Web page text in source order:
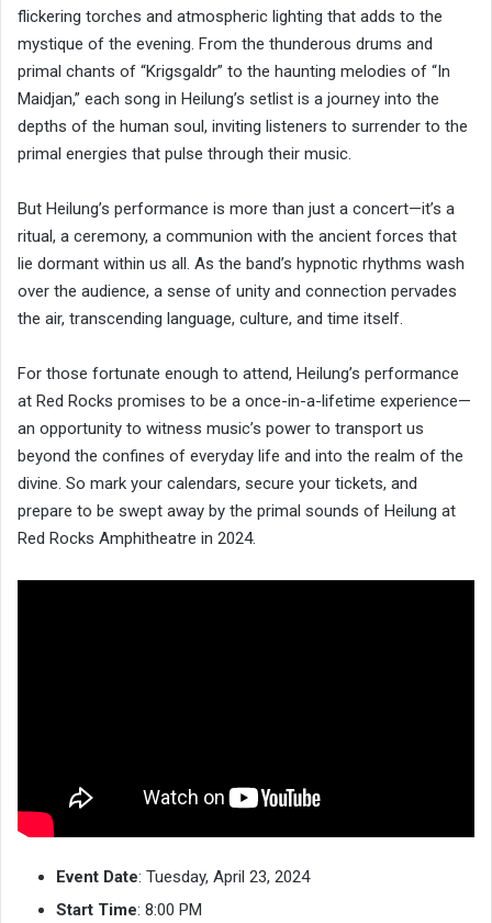
flickering torches and atmospheric lighting that adds to the
mystique of the evening. From the thunderous drums and
primal chants of “Krigsgaldr” to the haunting melodies of “In
Maidjan,” each song in Heilung’s setlist is a journey into the
depths of the human soul, inviting listeners to surrender to the
primal energies that pulse through their music.
But Heilung’s performance is more than just a concert—it’s a
ritual, a ceremony, a communion with the ancient forces that
lie dormant within us all. As the band’s hypnotic rhythms wash
over the audience, a sense of unity and connection pervades
the air, transcending language, culture, and time itself.
For those fortunate enough to attend, Heilung’s performance
at Red Rocks promises to be a once-in-a-lifetime experience—
an opportunity to witness music’s power to transport us
beyond the confines of everyday life and into the realm of the
divine. So mark your calendars, secure your tickets, and
prepare to be swept away by the primal sounds of Heilung at
Red Rocks Amphitheatre in 2024.
Event Date: Tuesday, April 23, 2024
Start Time: 8:00 PM